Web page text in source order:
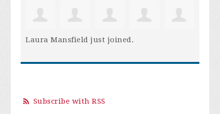
Laura Mansfield just joined.
Subscribe with RSS